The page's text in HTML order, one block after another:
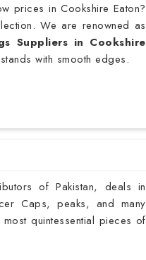
prices in Cookshire Eaton?
We are renowned as
Suppliers in Cookshire
with smooth edges.
of Pakistan, deals in
Caps, peaks, and many
quintessential pieces of